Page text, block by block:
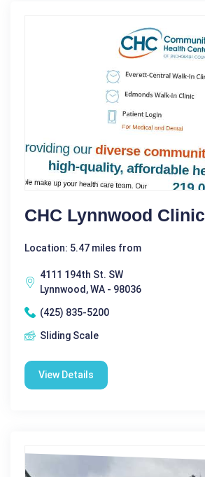
CHC Lynnwood Clinic
Location: 5.47 miles from
4111 194th St. SW
Lynnwood, WA - 98036
(425) 835-5200
Sliding Scale
View Details